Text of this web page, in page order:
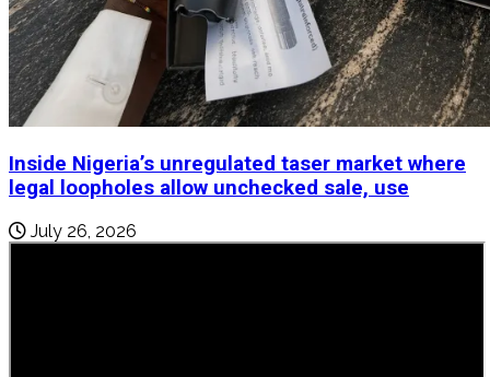
Inside Nigeria’s unregulated taser market where
legal loopholes allow unchecked sale, use
July 26, 2026